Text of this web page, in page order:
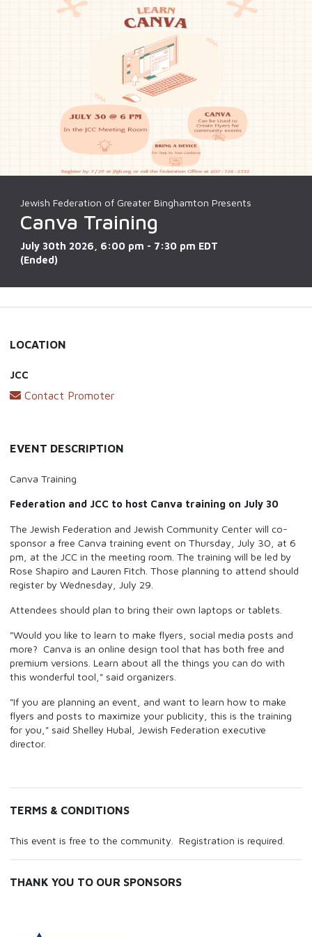
Jewish Federation of Greater Binghamton Presents
Canva Training
July 30th 2026, 6:00 pm - 7:30 pm EDT
(Ended)
LOCATION
JCC
Contact Promoter
EVENT DESCRIPTION
Canva Training
Federation and JCC to host Canva training on July 30
The Jewish Federation and Jewish Community Center will co-
sponsor a free Canva training event on Thursday, July 30, at 6
pm, at the JCC in the meeting room. The training will be led by
Rose Shapiro and Lauren Fitch. Those planning to attend should
register by Wednesday, July 29.
Attendees should plan to bring their own laptops or tablets.
"Would you like to learn to make flyers, social media posts and
more? Canva is an online design tool that has both free and
premium versions. Learn about all the things you can do with
this wonderful tool," said organizers.
"If you are planning an event, and want to learn how to make
flyers and posts to maximize your publicity, this is the training
for you," said Shelley Hubal, Jewish Federation executive
director.
TERMS & CONDITIONS
This event is free to the community. Registration is required.
THANK YOU TO OUR SPONSORS